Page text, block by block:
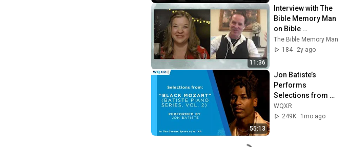
11:36
Interview with The
Bible Memory Man
on Bible
Archaeology
The Bible Memory Man
184
2y ago
55:13
Jon Batiste’s
Performs
Selections from
"Black Mozart"
Album
WQXR
249K
1mo ago